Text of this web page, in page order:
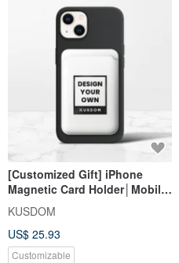
[Customized Gift] iPhone
Magnetic Card Holder│Mobile
Phone Peripherals/Card
Holder
KUSDOM
US$ 25.93
Customizable